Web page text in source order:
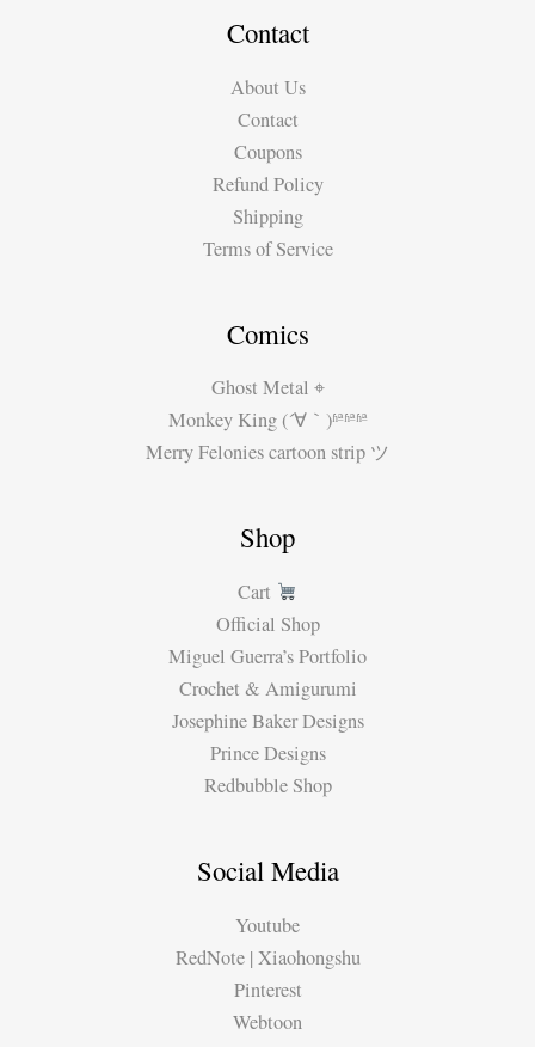
Contact
About Us
Contact
Coupons
Refund Policy
Shipping
Terms of Service
Comics
Ghost Metal ⌖
Monkey King (´∀｀)ʱªʱªʱª
Merry Felonies cartoon strip ツ
Shop
Cart
Official Shop
Miguel Guerra’s Portfolio
Crochet & Amigurumi
Josephine Baker Designs
Prince Designs
Redbubble Shop
Social Media
Youtube
RedNote | Xiaohongshu
Pinterest
Webtoon